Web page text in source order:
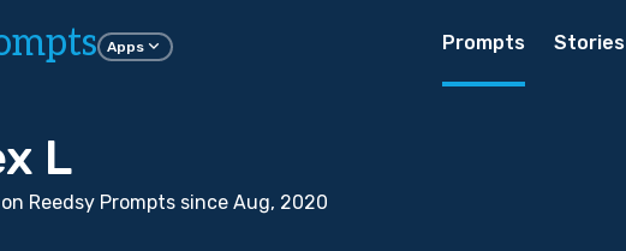
Apps Prompts Stories
L
Reedsy Prompts since Aug, 2020